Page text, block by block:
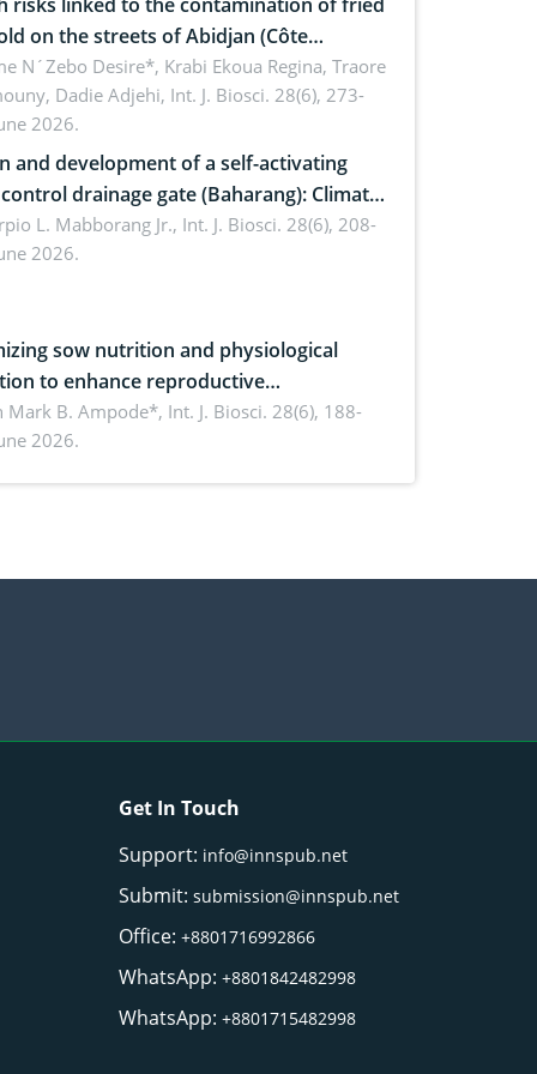
on the streets of Abidjan (Côte
by Staphylococcus aureus, Escherichia
Bacillus cereus
N´Zebo Desire*, Krabi Ekoua Regina, Traore
Dadie Adjehi, Int. J. Biosci. 28(6), 273-
2026.
and development of a self-activating
gate (Baharang): Climate
solution
L. Mabborang Jr., Int. J. Biosci. 28(6), 208-
2026.
sow nutrition and physiological
to enhance reproductive
piglet development, and
Current advances and future
Mark B. Ampode*, Int. J. Biosci. 28(6), 188-
2026.
Get In Touch
Support: info@innspub.net
Submit:submission@innspub.net
Office:+8801716992866
WhatsApp:+8801842482998
WhatsApp:+8801715482998